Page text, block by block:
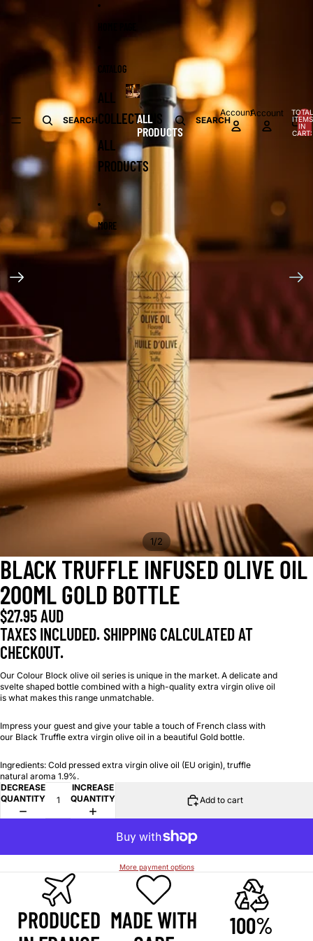
SEARCH
CATALOG
ALL
COLLECTIONS
ALL
PRODUCTS
ALL
PRODUCTS
MORE
SEARCH
AccountAccount
TOTAL
ITEMS
IN
CART:
1/2
BLACK TRUFFLE INFUSED OLIVE OIL
200ML GOLD BOTTLE
$27.95 AUD
TAXES INCLUDED. SHIPPING CALCULATED AT
CHECKOUT.
Our Colour Block olive oil series is unique in the market. A delicate and
svelte shaped bottle combined with a high-quality extra virgin olive oil
is what makes this range unmatchable.
Impress your guest and give your table a touch of French class with
our Black Truffle extra virgin olive oil in a beautiful Gold bottle.
Ingredients: Cold pressed extra virgin olive oil (EU origin), truffle
natural aroma 1.9%.
DECREASE
QUANTITY
INCREASE
QUANTITY
Add to cart
More payment options
PRODUCED MADE WITH
100%